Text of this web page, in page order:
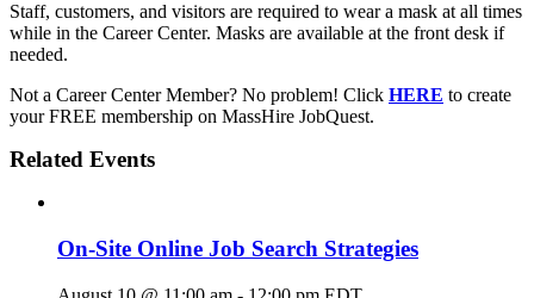
Staff, customers, and visitors are required to wear a mask at all times
while in the Career Center. Masks are available at the front desk if
needed.
Not a Career Center Member? No problem! Click HERE to create
your FREE membership on MassHire JobQuest.
Related Events
On-Site Online Job Search Strategies